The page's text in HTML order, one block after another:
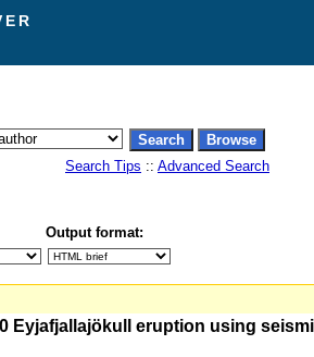
Search Tips :: Advanced Search
Output format:
Eyjafjallajökull eruption using